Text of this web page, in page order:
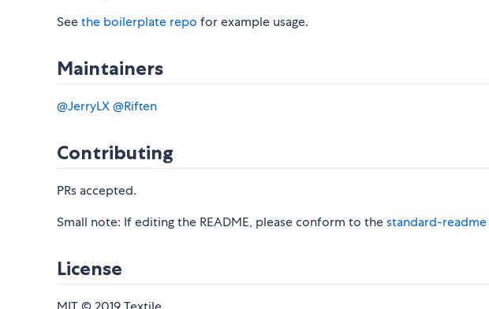
Seethe boilerplate repo for example usage.
Maintainers
@JerryLX@Riften
Contributing
PRs accepted.
Small note: If editing the README, please conform to thestandard-readme
License